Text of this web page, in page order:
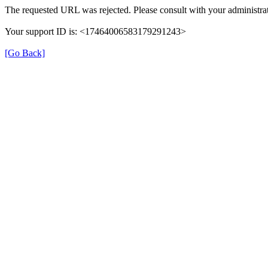
The requested URL was rejected. Please consult with your
Your support ID is: <17464006583179291243>
[Go Back]